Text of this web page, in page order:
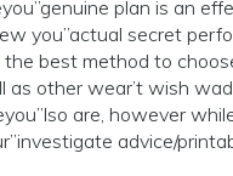
plan is an
you”actual secret
the best method to
other wear’t wish
are, however
advice/